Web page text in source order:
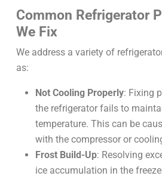
Common Refrigerator
We Fix
We address a variety of
as:
Not Cooling Properly: Fixing
the refrigerator fails to
temperature. This can be
with the compressor or
Frost Build-Up: Resolving
ice accumulation in the